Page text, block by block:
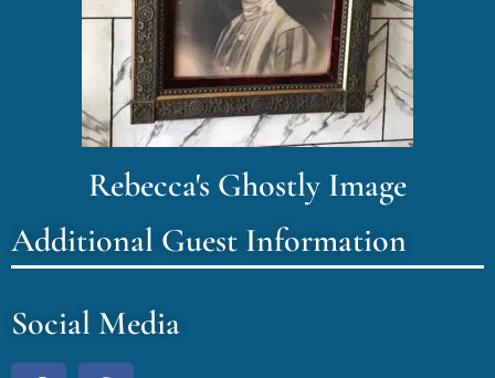
Rebecca's Ghostly Image
Additional Guest Information
Social Media